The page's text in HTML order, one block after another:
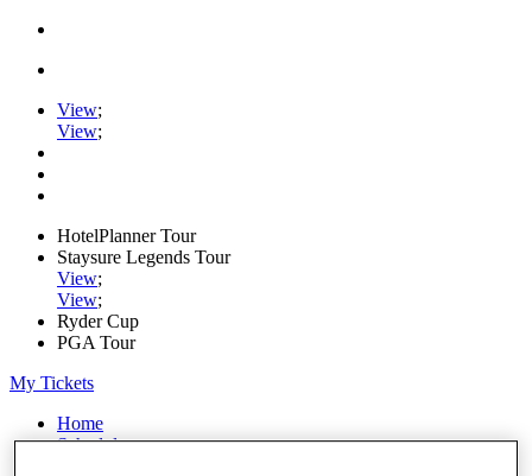
View;
View;
HotelPlanner Tour
Staysure Legends Tour
View;
View;
Ryder Cup
PGA Tour
My Tickets
Home
Schedule